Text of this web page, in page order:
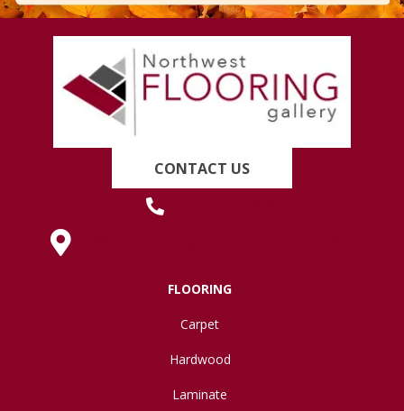
CONTACT US
FLOORING
Carpet
Hardwood
Laminate